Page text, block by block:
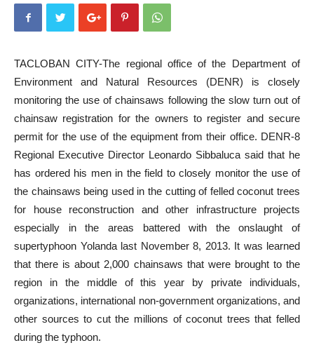
TACLOBAN CITY-The regional office of the Department of
Environment and Natural Resources (DENR) is closely
monitoring the use of chainsaws following the slow turn out of
chainsaw registration for the owners to register and secure
permit for the use of the equipment from their office. DENR-8
Regional Executive Director Leonardo Sibbaluca said that he
has ordered his men in the field to closely monitor the use of
the chainsaws being used in the cutting of felled coconut trees
for house reconstruction and other infrastructure projects
especially in the areas battered with the onslaught of
supertyphoon Yolanda last November 8, 2013. It was learned
that there is about 2,000 chainsaws that were brought to the
region in the middle of this year by private individuals,
organizations, international non-government organizations, and
other sources to cut the millions of coconut trees that felled
during the typhoon.